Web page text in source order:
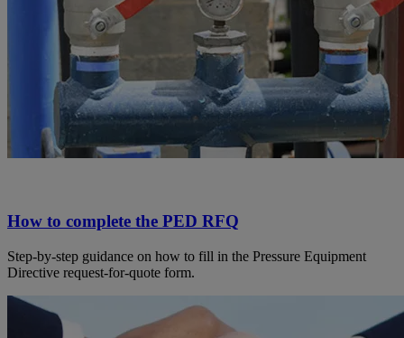
How to complete the PED RFQ
Step-by-step guidance on how to fill in the Pressure Equipment
Directive request-for-quote form.